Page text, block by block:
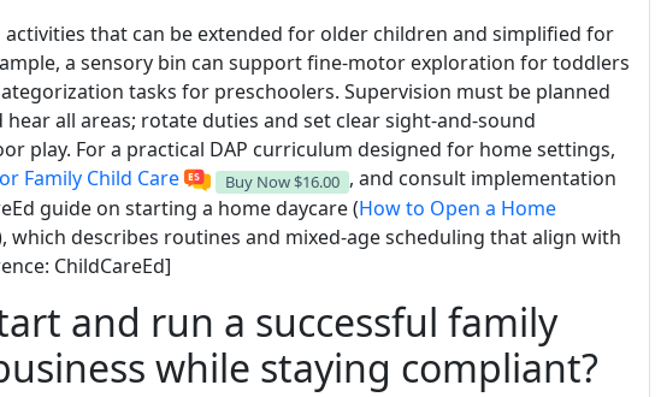
activities that can be extended for older children and simplified for
a sensory bin can support fine-motor exploration for toddlers
tasks for preschoolers. Supervision must be planned
hear all areas; rotate duties and set clear sight-and-sound
play. For a practical DAP curriculum designed for home settings,
Family Child Care Buy Now $16.00 , and consult implementation
guide on starting a home daycare (How to Open a Home
which describes routines and mixed-age scheduling that align with
ChildCareEd]
and run a successful family
while staying compliant?